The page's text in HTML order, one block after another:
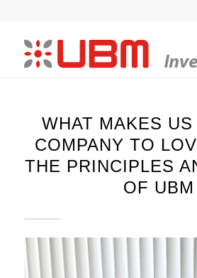
WHAT MAKES US
COMPANY TO
THE PRINCIPLES
OF UBM